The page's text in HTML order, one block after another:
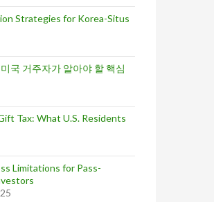
Strategies for Korea-Situs
국 거주자가 알아야 할 핵심
Tax: What U.S. Residents
Limitations for Pass-